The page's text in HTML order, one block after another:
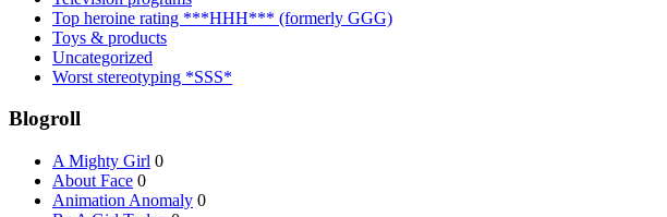
Top heroine rating ***HHH*** (formerly GGG)
Toys & products
Uncategorized
Worst stereotyping *SSS*
Blogroll
A Mighty Girl 0
About Face 0
Animation Anomaly 0